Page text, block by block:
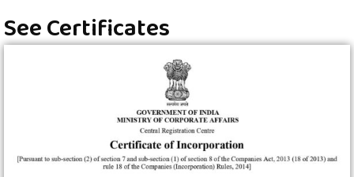
See Certificates